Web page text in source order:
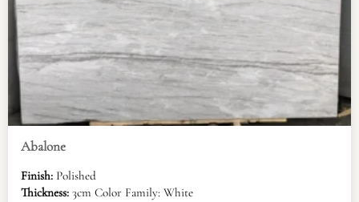
Abalone
Finish: Polished
Thickness: 3cm Color Family: White